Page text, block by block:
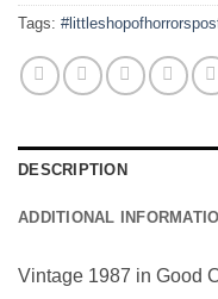
Tags:
DESCRIPTION
ADDITIONAL
Vintage 1987 in Good